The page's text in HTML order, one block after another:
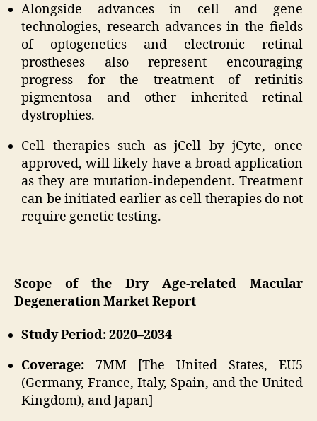
Alongside advances in cell and gene
technologies, research advances in the fields
of optogenetics and electronic retinal
prostheses also represent encouraging
progress for the treatment of retinitis
pigmentosa and other inherited retinal
dystrophies.
Cell therapies such as jCell by jCyte, once
approved, will likely have a broad application
as they are mutation-independent. Treatment
can be initiated earlier as cell therapies do not
require genetic testing.
Scope of the Dry Age-related Macular
Degeneration Market Report
Study Period: 2020–2034
Coverage: 7MM [The United States, EU5
(Germany, France, Italy, Spain, and the United
Kingdom), and Japan]